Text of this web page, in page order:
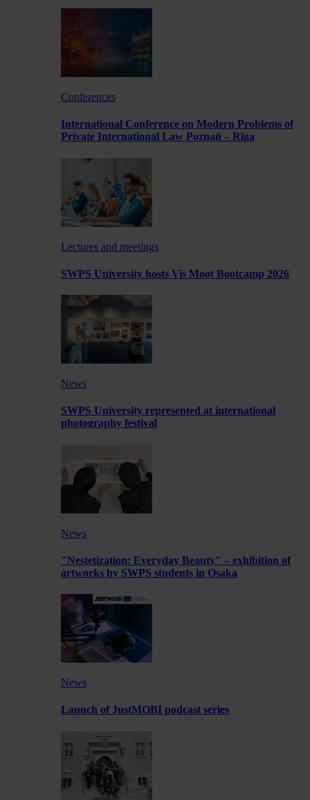
Conferences
International Conference on Modern Problems of
Private International Law Poznań – Rīga
Lectures and meetings
SWPS University hosts Vis Moot Bootcamp 2026
News
SWPS University represented at international
photography festival
News
"Nestetization: Everyday Beauty" – exhibition of
artworks by SWPS students in Osaka
News
Launch of JustMOBI podcast series